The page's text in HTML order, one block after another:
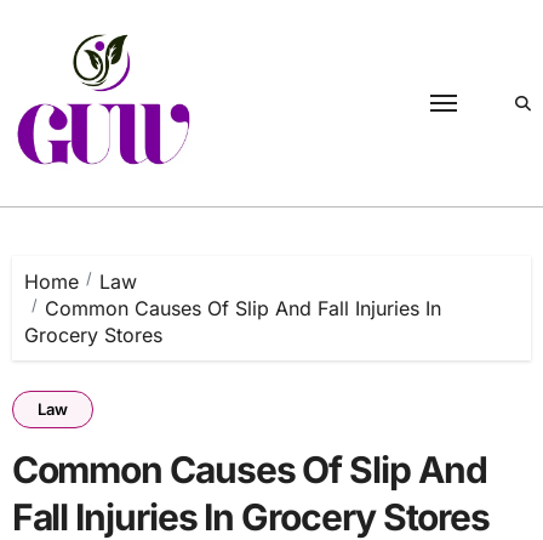
Home
Law
Common Causes Of Slip And Fall Injuries In
Grocery Stores
Law
Common Causes Of Slip And
Fall Injuries In Grocery Stores